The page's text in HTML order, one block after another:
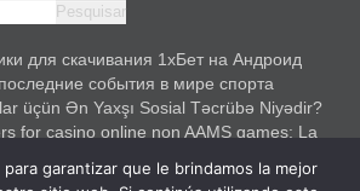
Pesquisar
для скачивания 1хБет на Андроид
события в мире спорта
üçün Ən Yaxşı Sosial Təcrübə Niyədir?
for casino online non AAMS games: La
Haven for Gamblers
garantizar que le brindamos la mejor